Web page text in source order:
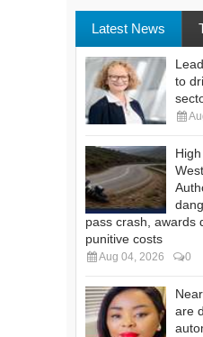
Latest News
to
pass crash, awards
punitive costs
Aug 04, 2026 0
are